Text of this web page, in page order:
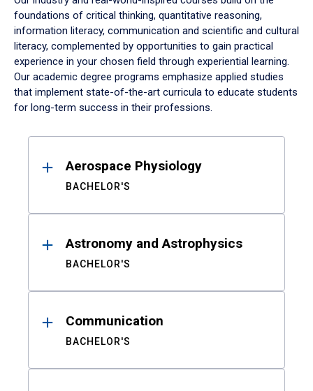
foundations of critical thinking, quantitative reasoning,
information literacy, communication and scientific and cultural
literacy, complemented by opportunities to gain practical
experience in your chosen field through experiential learning.
Our academic degree programs emphasize applied studies
that implement state-of-the-art curricula to educate students
for long-term success in their professions.
ResultsAerospace Physiology
BACHELOR'S
Astronomy and Astrophysics
BACHELOR'S
Communication
BACHELOR'S